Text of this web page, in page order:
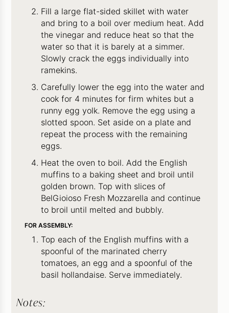
Fill a large flat-sided skillet with water
and bring to a boil over medium heat. Add
the vinegar and reduce heat so that the
water so that it is barely at a simmer.
Slowly crack the eggs individually into
ramekins.
Carefully lower the egg into the water and
cook for 4 minutes for firm whites but a
runny egg yolk. Remove the egg using a
slotted spoon. Set aside on a plate and
repeat the process with the remaining
eggs.
Heat the oven to boil. Add the English
muffins to a baking sheet and broil until
golden brown. Top with slices of
BelGioioso Fresh Mozzarella and continue
to broil until melted and bubbly.
FOR ASSEMBLY:
Top each of the English muffins with a
spoonful of the marinated cherry
tomatoes, an egg and a spoonful of the
basil hollandaise. Serve immediately.
Notes: